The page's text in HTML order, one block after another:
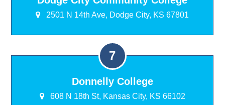
2501 N 14th Ave, Dodge City, KS 67801
Donnelly College
608 N 18th St, Kansas City, KS 66102